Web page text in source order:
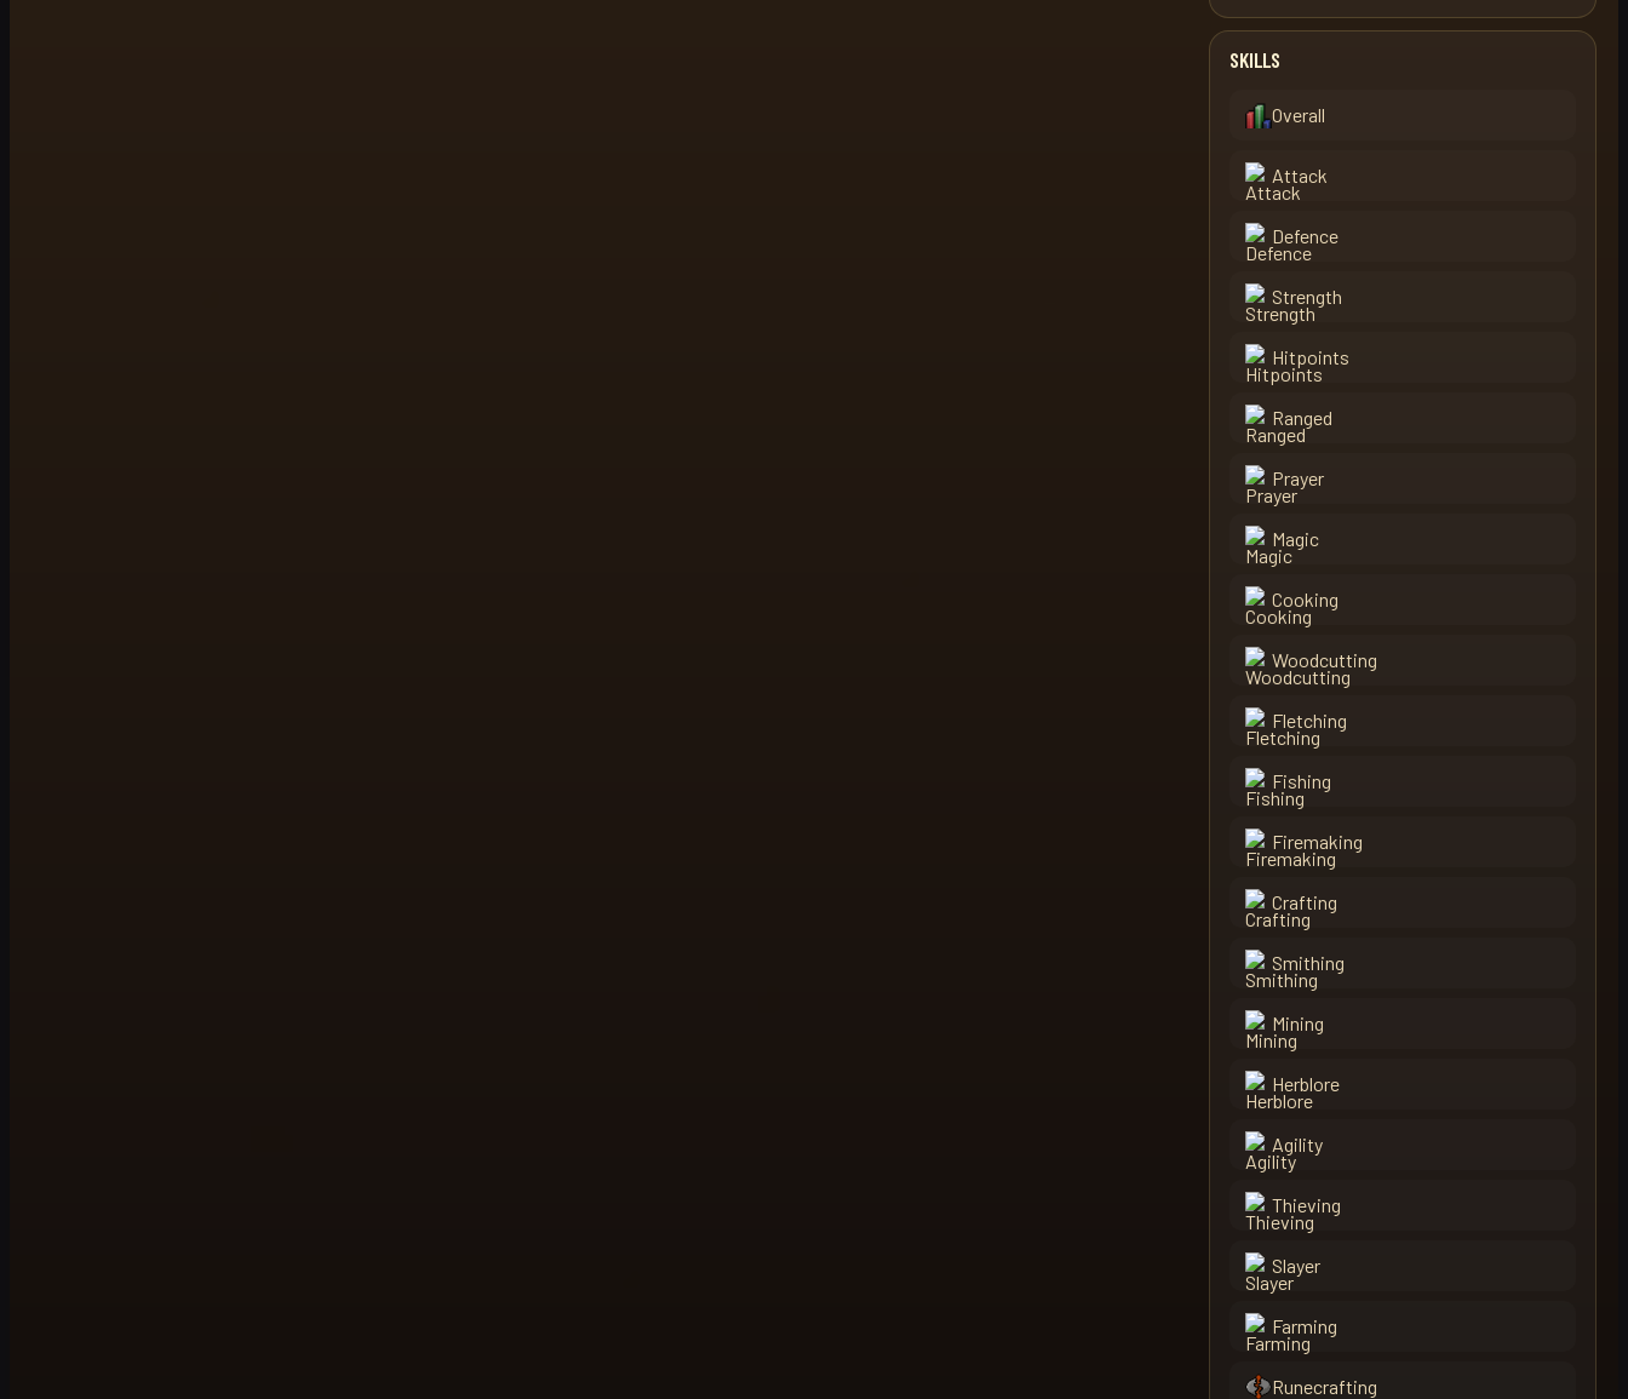
SKILLS
Overall
Attack
Defence
Strength
Hitpoints
Ranged
Prayer
Magic
Cooking
Woodcutting
Fletching
Fishing
Firemaking
Crafting
Smithing
Mining
Herblore
Agility
Thieving
Slayer
Farming
Runecrafting